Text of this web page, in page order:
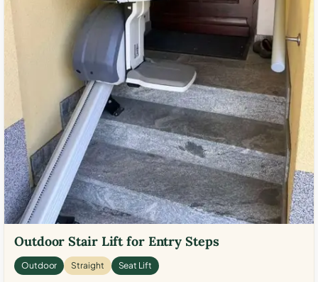
Outdoor Stair Lift for Entry Steps
Outdoor Straight Seat Lift